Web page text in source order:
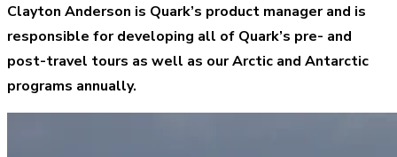
Clayton Anderson is Quark’s product manager and is
responsible for developing all of Quark’s pre- and
post-travel tours as well as our Arctic and Antarctic
programs annually.